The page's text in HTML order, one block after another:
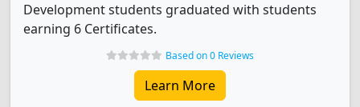
Development students graduated with students
earning 6 Certificates.
Based on 0 Reviews
Learn More